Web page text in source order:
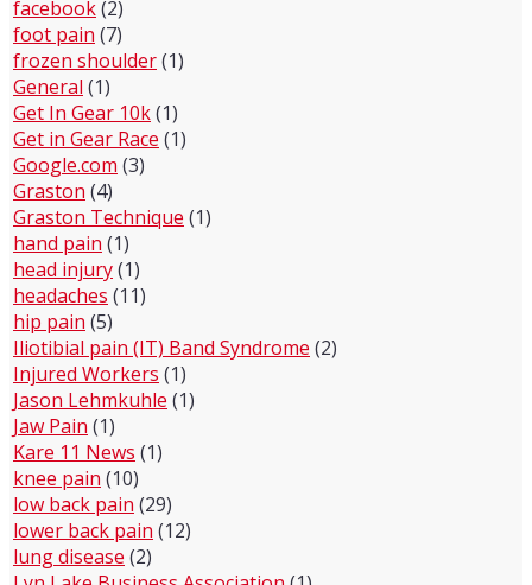
facebook(2)
foot pain (7)
frozen shoulder(1)
General (1)
Get In Gear 10k(1)
Get in Gear Race (1)
Google.com (3)
Graston (4)
Graston Technique (1)
hand pain (1)
head injury(1)
headaches (11)
hip pain (5)
Iliotibial pain (IT) Band Syndrome (2)
Injured Workers (1)
Jason Lehmkuhle (1)
Jaw Pain (1)
Kare 11 News (1)
knee pain (10)
low back pain (29)
lower back pain (12)
lung disease (2)